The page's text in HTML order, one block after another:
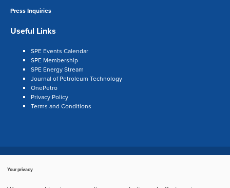
Press Inquiries
Useful Links
SPE Events Calendar
SPE Membership
SPE Energy Stream
Journal of Petroleum Technology
OnePetro
Privacy Policy
Terms and Conditions
Your privacy